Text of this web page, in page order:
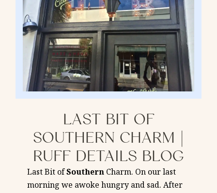
LAST BIT OF
SOUTHERN CHARM |
RUFF DETAILS BLOG
Last Bit ofSouthern Charm. On our last
morning we awoke hungry and sad. After